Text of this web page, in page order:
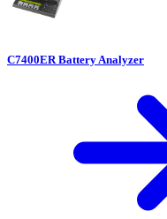
C7400ER Battery Analyzer